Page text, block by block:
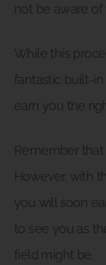
not be aware of
While this
fantastic built-in
earn you the
Remember
However, with
you will soon
to see you as
field might be.